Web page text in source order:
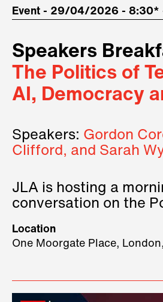
Event - 29/04/2026 - 8:30*
Speakers
The Politics of
AI, Democracy
Speakers: Gordon
Clifford, and Sarah
JLA is hosting a
conversation on the
three remarkable
stage.
Location
One Moorgate Place,